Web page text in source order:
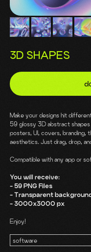
3D SHAPES
Make your designs hit
59 glossy 3D abstract
posters, UI, covers, branding,
aesthetics. Just drag, drop,
Compatible with any app or
You will receive:
- 59 PNG Files
- Transparent
- 3000x3000 px
Enjoy!
software